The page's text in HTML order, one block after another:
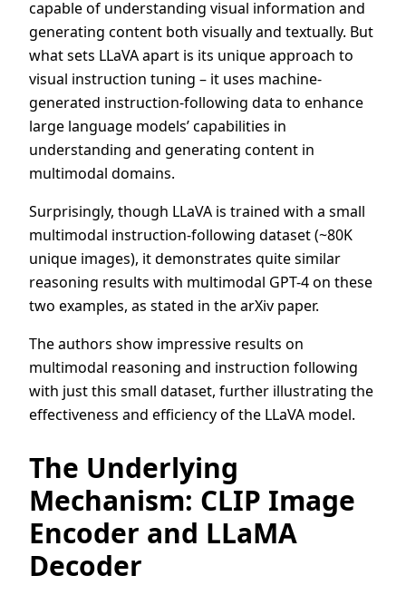
capable of understanding visual information and
generating content both visually and textually. But
what sets LLaVA apart is its unique approach to
visual instruction tuning – it uses machine-
generated instruction-following data to enhance
large language models’ capabilities in
understanding and generating content in
multimodal domains.
Surprisingly, though LLaVA is trained with a small
multimodal instruction-following dataset (~80K
unique images), it demonstrates quite similar
reasoning results with multimodal GPT-4 on these
two examples, as stated in the arXiv paper.
The authors show impressive results on
multimodal reasoning and instruction following
with just this small dataset, further illustrating the
effectiveness and efficiency of the LLaVA model.
The Underlying
Mechanism: CLIP Image
Encoder and LLaMA
Decoder